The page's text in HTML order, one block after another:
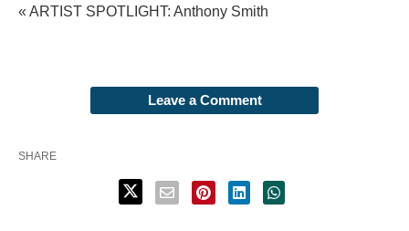
« ARTIST SPOTLIGHT: Anthony Smith
Leave a Comment
SHARE